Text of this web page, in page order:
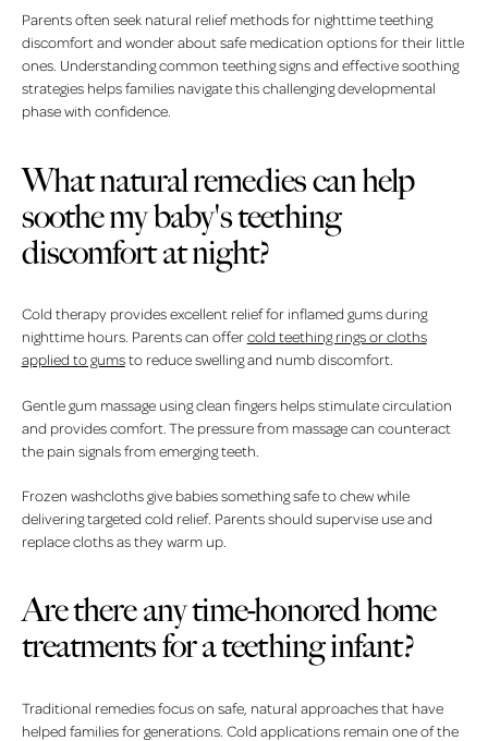
Parents often seek natural relief methods for nighttime teething
discomfort and wonder about safe medication options for their little
ones. Understanding common teething signs and effective soothing
strategies helps families navigate this challenging developmental
phase with confidence.
What natural remedies can help
soothe my baby's teething
discomfort at night?
Cold therapy provides excellent relief for inflamed gums during
nighttime hours. Parents can offercold teething rings or cloths
applied to gumsto reduce swelling and numb discomfort.
Gentle gum massage using clean fingers helps stimulate circulation
and provides comfort. The pressure from massage can counteract
the pain signals from emerging teeth.
Frozen washcloths give babies something safe to chew while
delivering targeted cold relief. Parents should supervise use and
replace cloths as they warm up.
Are there any time-honored home
treatments for a teething infant?
Traditional remedies focus on safe, natural approaches that have
helped families for generations. Cold applications remain one of the